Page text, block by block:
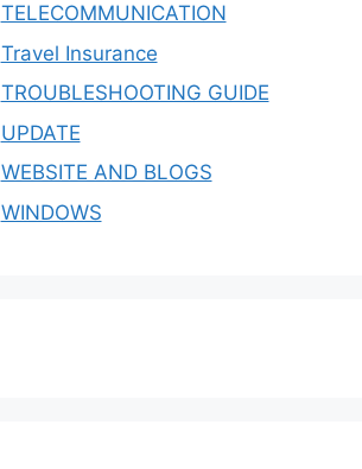
TELECOMMUNICATION
Travel Insurance
TROUBLESHOOTING GUIDE
UPDATE
WEBSITE AND BLOGS
WINDOWS